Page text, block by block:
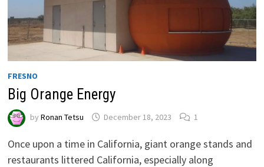
FRESNO
Big Orange Energy
by Ronan Tetsu December 18, 2023 1
Once upon a time in California, giant orange stands and
restaurants littered California, especially along